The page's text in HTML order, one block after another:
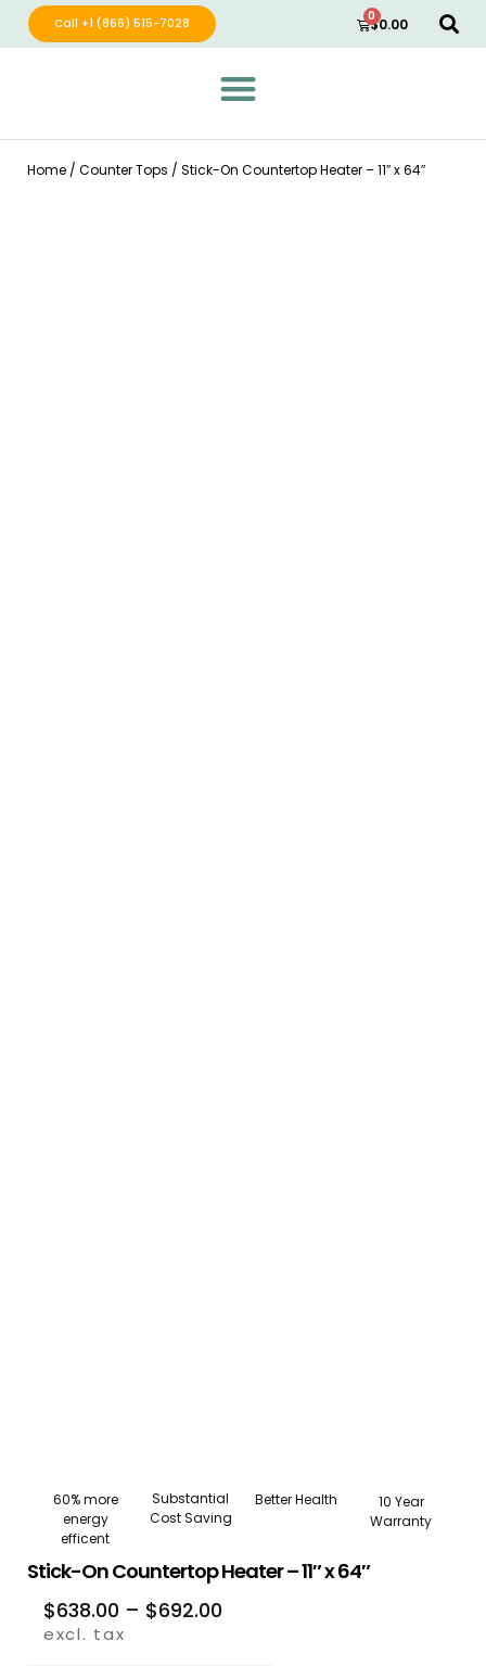
Call +1 (866) 515-7028 $0.00
0
Green Wave Distribution
Industry Leading Electric Home Products
Home / Counter Tops / Stick-On Countertop Heater – 11″ x 64″
60% more
energy
efficent
Substantial
Cost Saving
Better Health
10 Year
Warranty
Stick-On Countertop Heater – 11″ x 64″
$638.00 – $692.00
excl. tax